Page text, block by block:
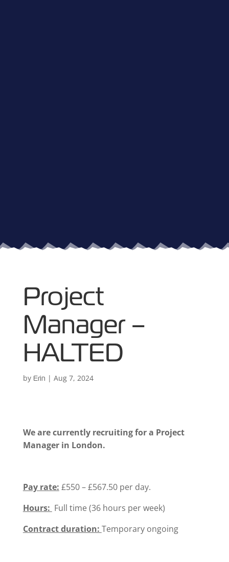
Project
Manager –
HALTED
by Erin | Aug 7, 2024
We are currently recruiting for a Project
Manager in London.
Pay rate: £550 – £567.50 per day.
Hours: Full time (36 hours per week)
Contract duration: Temporary ongoing